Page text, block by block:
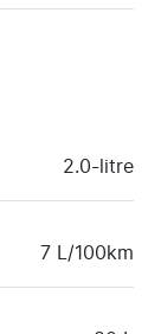
2.0-litre
7 L/100km